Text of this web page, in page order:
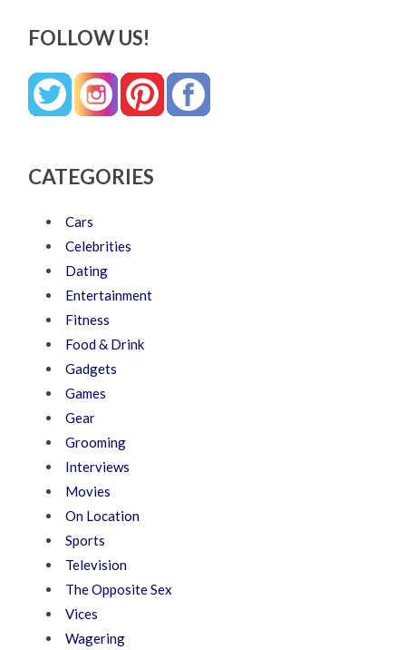
FOLLOW US!
CATEGORIES
Cars
Celebrities
Dating
Entertainment
Fitness
Food & Drink
Gadgets
Games
Gear
Grooming
Interviews
Movies
On Location
Sports
Television
The Opposite Sex
Vices
Wagering